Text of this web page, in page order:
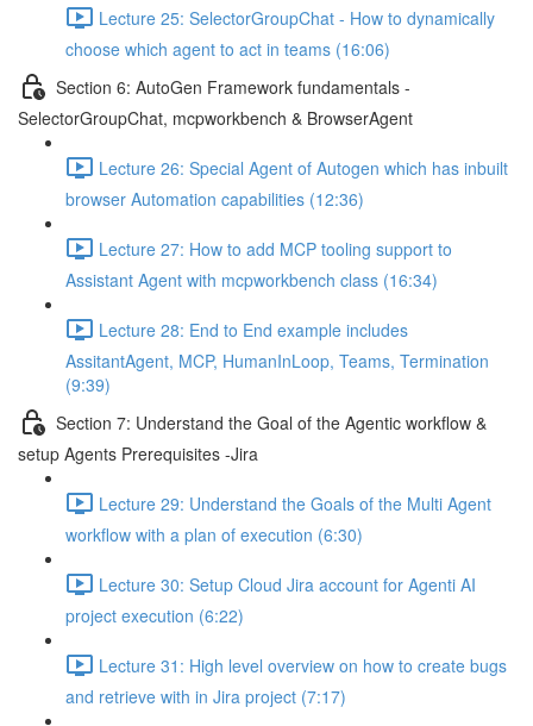
Lecture 25: SelectorGroupChat - How to dynamically
choose which agent to act in teams (16:06)
Section 6: AutoGen Framework fundamentals -
SelectorGroupChat, mcpworkbench & BrowserAgent
Lecture 26: Special Agent of Autogen which has inbuilt
browser Automation capabilities (12:36)
Lecture 27: How to add MCP tooling support to
Assistant Agent with mcpworkbench class (16:34)
Lecture 28: End to End example includes
AssitantAgent, MCP, HumanInLoop, Teams, Termination
(9:39)
Section 7: Understand the Goal of the Agentic workflow &
setup Agents Prerequisites -Jira
Lecture 29: Understand the Goals of the Multi Agent
workflow with a plan of execution (6:30)
Lecture 30: Setup Cloud Jira account for Agenti AI
project execution (6:22)
Lecture 31: High level overview on how to create bugs
and retrieve with in Jira project (7:17)